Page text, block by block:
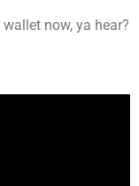
now, ya hear?